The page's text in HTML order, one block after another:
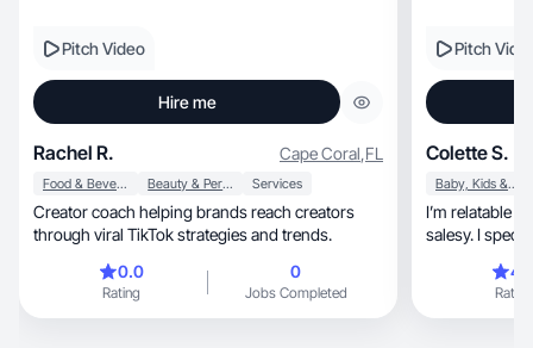
Pitch Video
Hire me
Rachel R. Cape Coral,FL
Food & Beverage Beauty & Personal Care Services
Creator coach helping brands reach creators
through viral TikTok strategies and trends.
0.0
Rating
0
Jobs Completed
Pitch
Colette S.
Baby, Kids & Maternity
I’m relatable
salesy. I
Rating